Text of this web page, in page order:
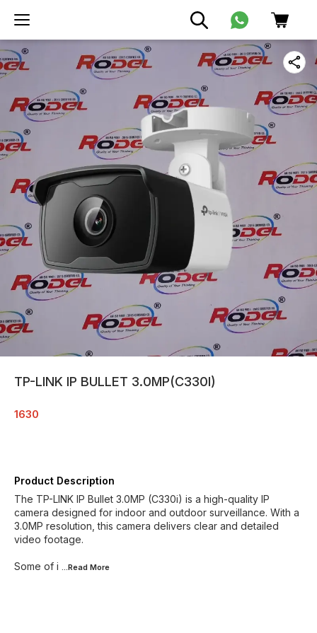
TP-LINK IP BULLET 3.0MP(C330I)
1630
Product Description
The TP-LINK IP Bullet 3.0MP (C330i) is a high-quality IP
camera designed for indoor and outdoor surveillance. With a
3.0MP resolution, this camera delivers clear and detailed
video footage.
Some of i ...Read More